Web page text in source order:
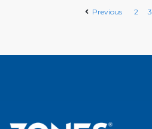
Previous 2 3